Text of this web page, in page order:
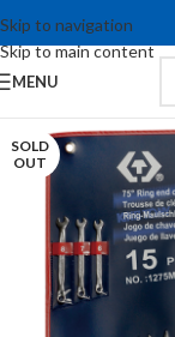
Skip to navigation
Skip to main content
MENU
SOLD
OUT